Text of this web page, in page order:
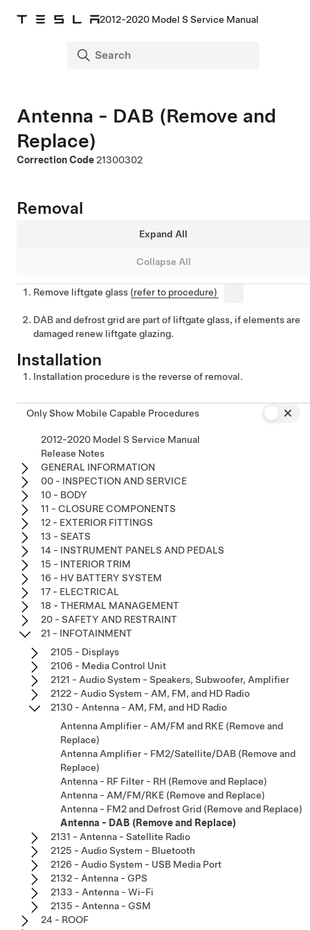
2012-2020 Model S Service Manual
Antenna - DAB (Remove and
Replace)
Correction Code21300302
Removal
Expand All
Collapse All
Remove liftgate glass (refer to procedure)
DAB and defrost grid are part of liftgate glass, if elements are
damaged renew liftgate glazing.
Installation
Installation procedure is the reverse of removal.
Only Show Mobile Capable Procedures
2012-2020 Model S Service Manual
Release Notes
GENERAL INFORMATION
00 - INSPECTION AND SERVICE
10 - BODY
11 - CLOSURE COMPONENTS
12 - EXTERIOR FITTINGS
13 - SEATS
14 - INSTRUMENT PANELS AND PEDALS
15 - INTERIOR TRIM
16 - HV BATTERY SYSTEM
17 - ELECTRICAL
18 - THERMAL MANAGEMENT
20 - SAFETY AND RESTRAINT
21 - INFOTAINMENT
2105 - Displays
2106 - Media Control Unit
2121 - Audio System - Speakers, Subwoofer, Amplifier
2122 - Audio System - AM, FM, and HD Radio
2130 - Antenna - AM, FM, and HD Radio
Antenna Amplifier - AM/FM and RKE (Remove and
Replace)
Antenna Amplifier - FM2/Satellite/DAB (Remove and
Replace)
Antenna - RF Filter - RH (Remove and Replace)
Antenna - AM/FM/RKE (Remove and Replace)
Antenna - FM2 and Defrost Grid (Remove and Replace)
Antenna - DAB (Remove and Replace)
2131 - Antenna - Satellite Radio
2125 - Audio System - Bluetooth
2126 - Audio System - USB Media Port
2132 - Antenna - GPS
2133 - Antenna - Wi-Fi
2135 - Antenna - GSM
24 - ROOF